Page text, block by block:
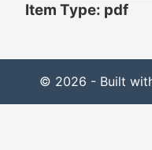
Item Type: pdf
© 2026 - Built